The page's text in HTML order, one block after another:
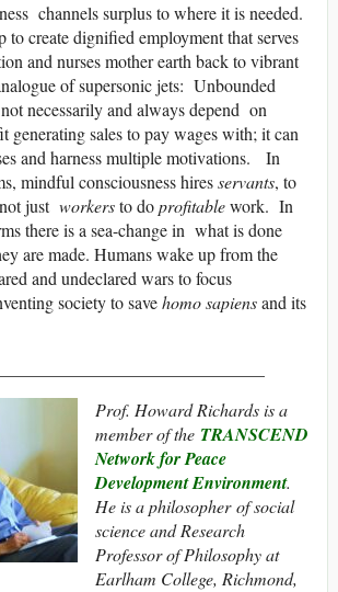
channels surplus to where it is needed.
create dignified employment that serves
and nurses mother earth back to vibrant
of supersonic jets: Unbounded
necessarily and always depend on
generating sales to pay wages with; it can
and harness multiple motivations. In
mindful consciousness hiresservants, to
just workersto doprofitablework. In
there is a sea-change in what is done
are made. Humans wake up from the
and undeclared wars to focus
society to savehomo sapiensand its
Prof. Howard Richards is a
member of the TRANSCEND
Network for Peace
Development Environment.
Heis a philosopher of social
scienceandResearch
Professor of Philosophy at
Earlham College, Richmond,